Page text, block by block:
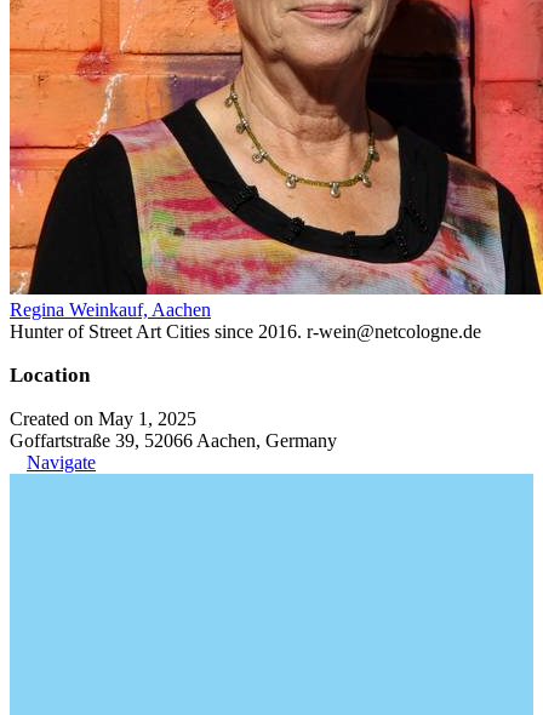
Regina Weinkauf, Aachen
Hunter of Street Art Cities since 2016. r-wein@netcologne.de
Location
Created on May 1, 2025
Goffartstraße 39, 52066 Aachen, Germany
Navigate